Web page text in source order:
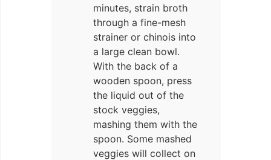
minutes, strain broth
through a fine-mesh
strainer or chinois into
a large clean bowl.
With the back of a
wooden spoon, press
the liquid out of the
stock veggies,
mashing them with the
spoon. Some mashed
veggies will collect on